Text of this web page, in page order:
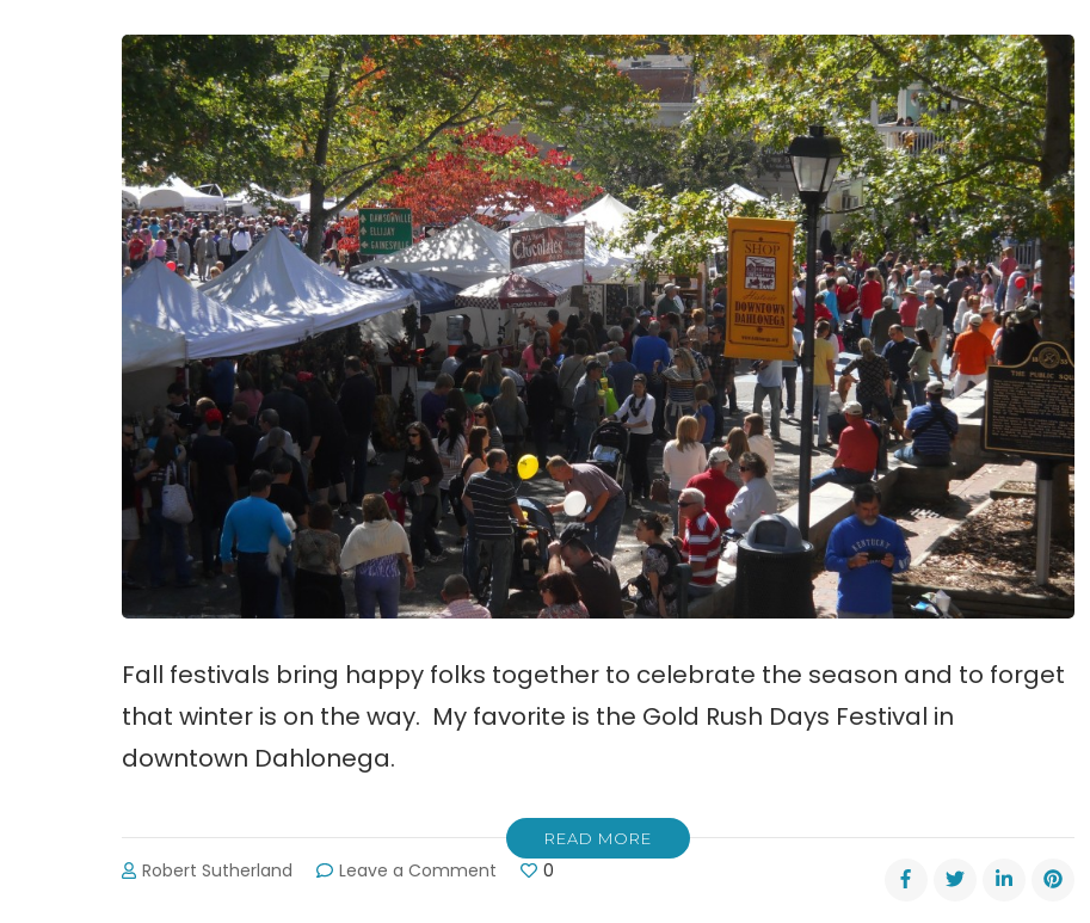
Fall festivals bring happy folks together to celebrate the season and to forget
that winter is on the way. My favorite is the Gold Rush Days Festival in
downtown Dahlonega.
READ MORE
Robert Sutherland Leave a Comment 0